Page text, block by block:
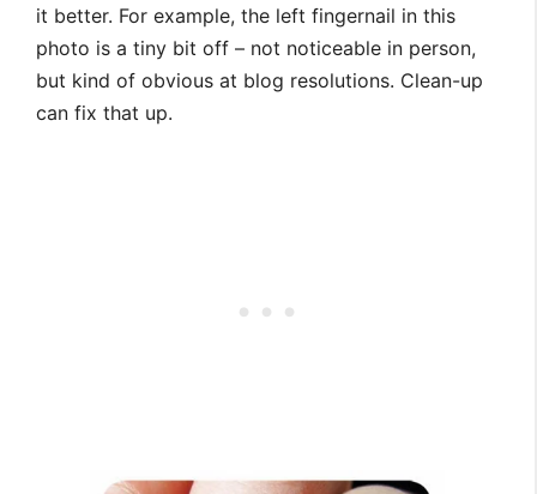
it better. For example, the left fingernail in this
photo is a tiny bit off – not noticeable in person,
but kind of obvious at blog resolutions. Clean-up
can fix that up.